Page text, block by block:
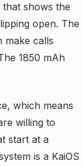
shows the
open. The
make calls
1850 mAh
which means
willing to
start at a
is a KaiOS